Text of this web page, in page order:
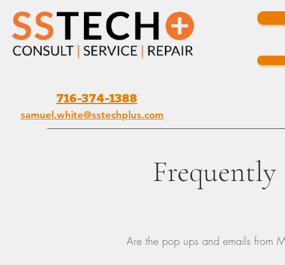
716-374-1388
samuel.white@sstechplus.com
Frequently
Are the pop ups and emails from